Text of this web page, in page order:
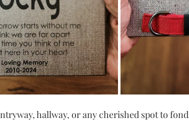
hallway, or any cherished spot to